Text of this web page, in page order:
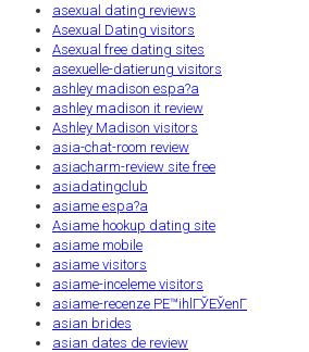
asexual dating reviews
Asexual Dating visitors
Asexual free dating sites
asexuelle-datierung visitors
ashley madison espa?a
ashley madison it review
Ashley Madison visitors
asia-chat-room review
asiacharm-review site free
asiadatingclub
asiame espa?a
Asiame hookup dating site
asiame mobile
asiame visitors
asiame-inceleme visitors
asiame-recenze PЕ™ihlГЎЕЎenГ­
asian brides
asian dates de review